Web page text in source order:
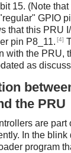
15. (Note
GPIO
that this PRU
pin P8_11. [4]
with the PRU,
as
the PRU
are part
In the blink
program